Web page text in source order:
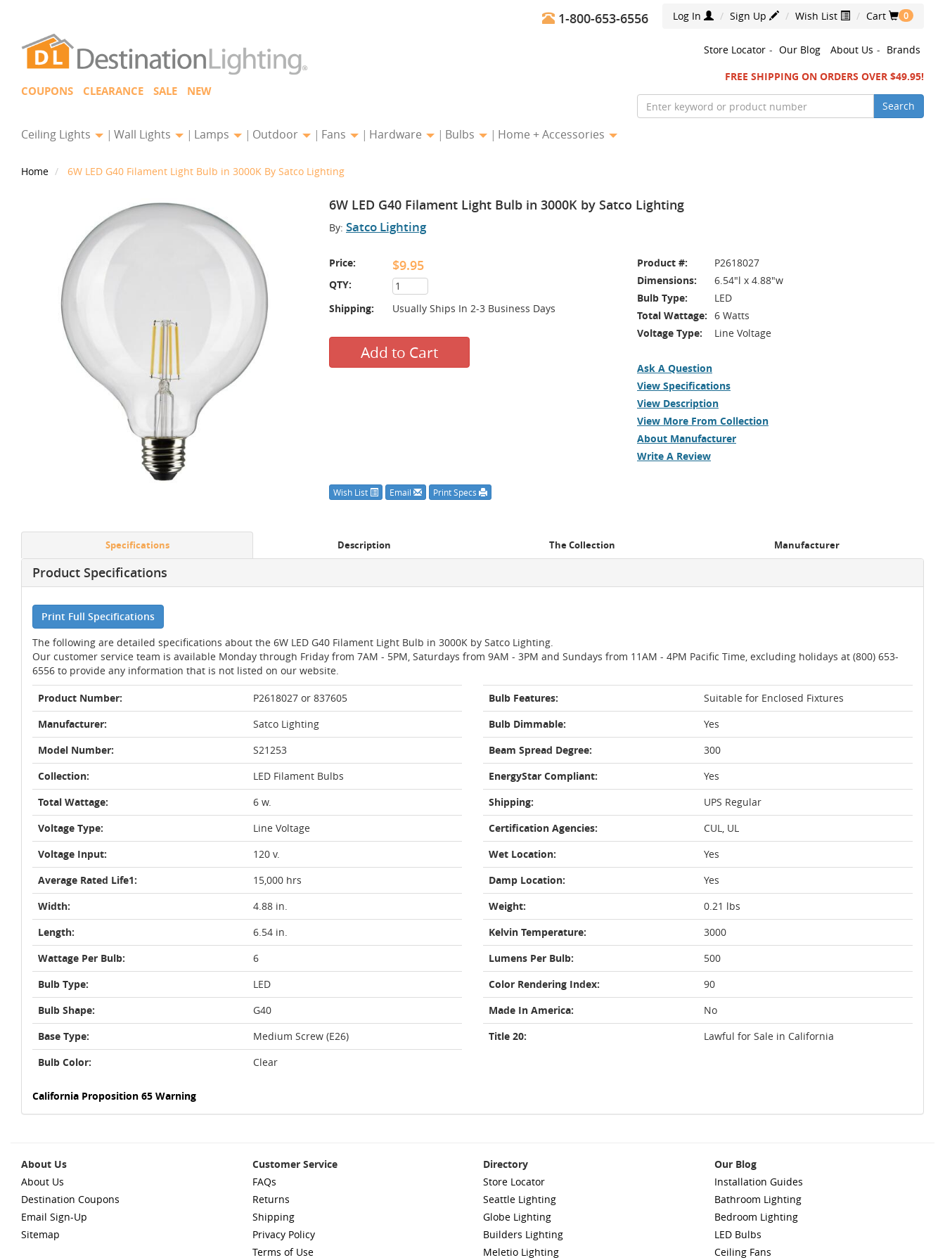
Log In Sign Up Wish List Cart 0
1-800-653-6556
COUPONS CLEARANCE SALE NEW
Store Locator - Our Blog About Us - Brands
FREE SHIPPING ON ORDERS OVER $49.95!
Search
Ceiling Lights Wall Lights Lamps Outdoor Fans Hardware Bulbs Home + Accessories
Home 6W LED G40 Filament Light Bulb in 3000K By Satco Lighting
6W LED G40 Filament Light Bulb in 3000K by Satco Lighting
By: Satco Lighting
Price: $9.95
QTY:
Shipping:
Usually Ships In 2-3 Business Days
Add to Cart
Product #:
P2618027
Dimensions:
6.54"l x 4.88"w
Bulb Type:
LED
Total Wattage: 6 Watts
Voltage Type:
Line Voltage
Ask A Question
View Specifications
View Description
View More From Collection
About Manufacturer
Write A Review
Wish List Email Print Specs
Specifications Description The Collection Manufacturer
Product Specifications
Print Full Specifications
The following are detailed specifications about the 6W LED G40 Filament Light Bulb in 3000K by Satco Lighting.
Our customer service team is available Monday through Friday from 7AM - 5PM, Saturdays from 9AM - 3PM and Sundays from 11AM - 4PM Pacific Time, excluding holidays at (800) 653-
6556 to provide any information that is not listed on our website.
Product Number:
P2618027 or 837605
Manufacturer:
Satco Lighting
Model Number:
S21253
Collection:
LED Filament Bulbs
Total Wattage:
6 w.
Voltage Type:
Line Voltage
Voltage Input:
120 v.
Average Rated Life1:
15,000 hrs
Width:
4.88 in.
Length:
6.54 in.
Wattage Per Bulb:
6
Bulb Type:
LED
Bulb Shape:
G40
Base Type:
Medium Screw (E26)
Bulb Color:
Clear
Bulb Features:
Suitable for Enclosed Fixtures
Bulb Dimmable:
Yes
Beam Spread Degree:
300
EnergyStar Compliant:
Yes
Shipping:
UPS Regular
Certification Agencies:
CUL, UL
Wet Location:
Yes
Damp Location:
Yes
Weight:
0.21 lbs
Kelvin Temperature:
3000
Lumens Per Bulb:
500
Color Rendering Index:
90
Made In America:
No
Title 20:
Lawful for Sale in California
California Proposition 65 Warning
About Us
About Us
Destination Coupons
Email Sign-Up
Sitemap
Customer Service
FAQs
Returns
Shipping
Privacy Policy
Terms of Use
Directory
Store Locator
Seattle Lighting
Globe Lighting
Builders Lighting
Meletio Lighting
Our Blog
Installation Guides
Bathroom Lighting
Bedroom Lighting
LED Bulbs
Ceiling Fans